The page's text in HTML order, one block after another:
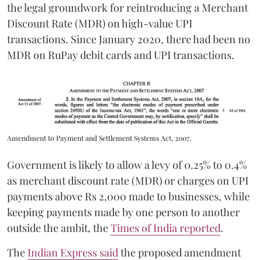
the legal groundwork for reintroducing a Merchant
Discount Rate (MDR) on high-value UPI
transactions. Since January 2020, there had been no
MDR on RuPay debit cards and UPI transactions.
Amendment to Payment and Settlement Systems Act, 2007.
Government is likely to allow a levy of 0.25% to 0.4%
as merchant discount rate (MDR) or charges on UPI
payments above Rs 2,000 made to businesses, while
keeping payments made by one person to another
outside the ambit, theTimes of India reported.
The Indian Express said the proposed amendment